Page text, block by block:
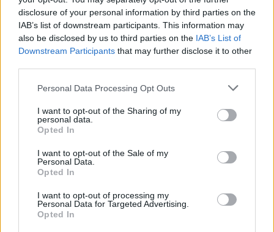
disclosure of your personal information by third parties on the
IAB’s list of downstream participants. This information may
also be disclosed by us to third parties on the IAB’s List of
Downstream Participants that may further disclose it to other
Personal Data Processing Opt Outs
I want to opt-out of the Sharing of my
personal data.
Opted In
I want to opt-out of the Sale of my
Personal Data.
Opted In
I want to opt-out of processing my
Personal Data for Targeted Advertising.
Opted In
sur le Web et les réseaux
sociaux:
Télécharger le fichier 1650.001.p
Télécharger 1650.001.pdf